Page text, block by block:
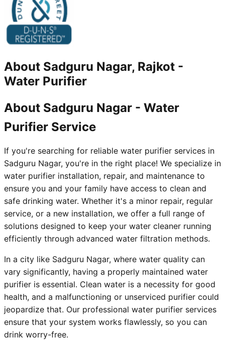
About Sadguru Nagar, Rajkot -
Water Purifier
About Sadguru Nagar - Water
Purifier Service
If you're searching for reliable water purifier services in
Sadguru Nagar, you're in the right place! We specialize in
water purifier installation, repair, and maintenance to
ensure you and your family have access to clean and
safe drinking water. Whether it's a minor repair, regular
service, or a new installation, we offer a full range of
solutions designed to keep your water cleaner running
efficiently through advanced water filtration methods.
In a city like Sadguru Nagar, where water quality can
vary significantly, having a properly maintained water
purifier is essential. Clean water is a necessity for good
health, and a malfunctioning or unserviced purifier could
jeopardize that. Our professional water purifier services
ensure that your system works flawlessly, so you can
drink worry-free.